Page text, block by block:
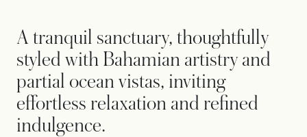
A tranquil sanctuary, thoughtfully
styled with Bahamian artistry and
partial ocean vistas, inviting
effortless relaxation and refined
indulgence.